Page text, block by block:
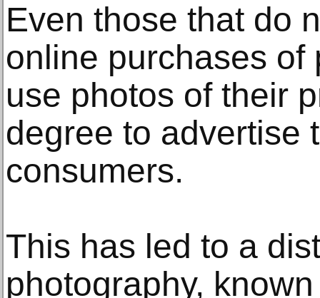
Even those that do
online purchases of
use photos of their
degree to advertise
consumers.
This has led to a
photography,